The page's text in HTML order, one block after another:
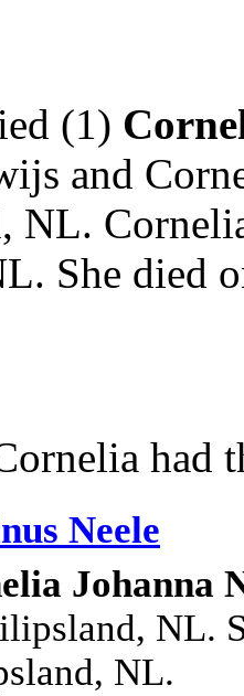
(1)
and
NL.
She died
had
Neele
Johanna
NL.
NL.